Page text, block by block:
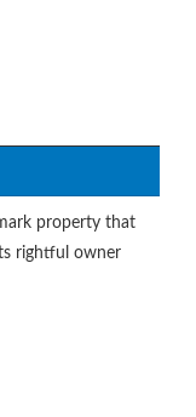
property that
rightful owner